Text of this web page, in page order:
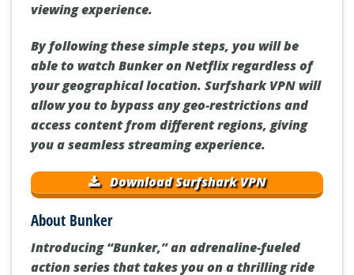
viewing experience.
By following these simple steps, you will be
able to watch Bunker on Netflix regardless of
your geographical location. Surfshark VPN will
allow you to bypass any geo-restrictions and
access content from different regions, giving
you a seamless streaming experience.
Download Surfshark VPN
About Bunker
Introducing “Bunker,” an adrenaline-fueled
action series that takes you on a thrilling ride